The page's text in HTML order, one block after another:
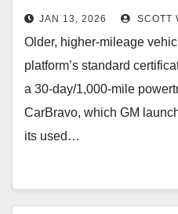
JAN 13, 2026 SCOTT
Older, higher-mileage
platform’s standard
a 30-day/1,000-mile
CarBravo, which GM
its used…